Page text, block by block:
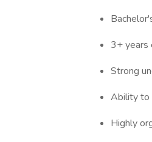
3+ years
Strong
Ability to
Highly